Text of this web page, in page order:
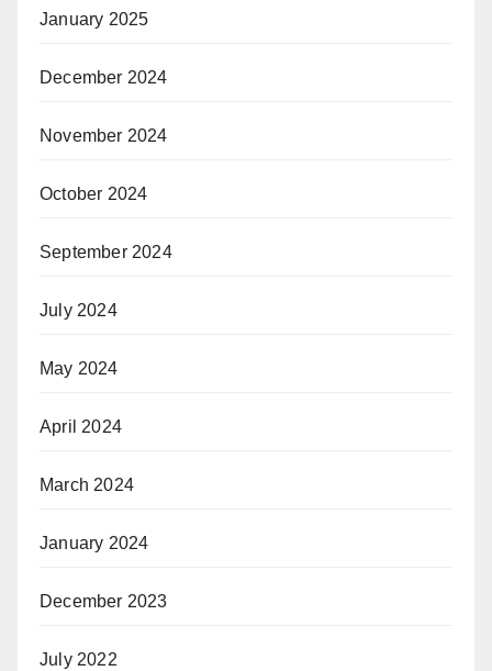
January 2025
December 2024
November 2024
October 2024
September 2024
July 2024
May 2024
April 2024
March 2024
January 2024
December 2023
July 2022